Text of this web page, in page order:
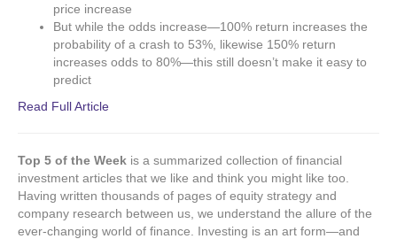
price increase
But while the odds increase—100% return increases the
probability of a crash to 53%, likewise 150% return
increases odds to 80%—this still doesn’t make it easy to
predict
Read Full Article
Top 5 of the Week is a summarized collection of financial
investment articles that we like and think you might like too.
Having written thousands of pages of equity strategy and
company research between us, we understand the allure of the
ever-changing world of finance. Investing is an art form—and